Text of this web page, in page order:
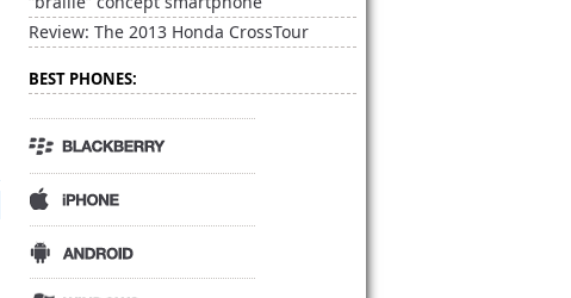
Review: The 2013 Honda CrossTour
BEST PHONES: